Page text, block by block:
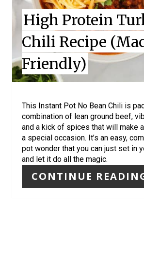
High Protein
Chili Recipe
Friendly)
This Instant Pot No Bean Chili is
combination of lean ground beef,
and a kick of spices that will make
a special occasion. It’s an easy,
pot wonder that you can just set in
and let it do all the magic.
CONTINUE